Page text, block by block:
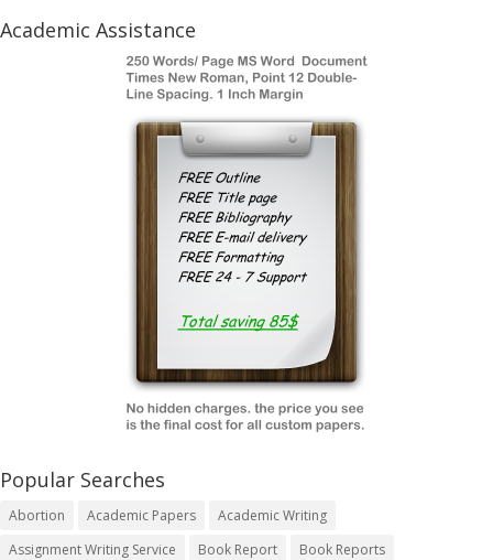
Academic Assistance
Popular Searches
Abortion Academic Papers
Academic Writing
Assignment Writing Service
Book Report
Book Reports